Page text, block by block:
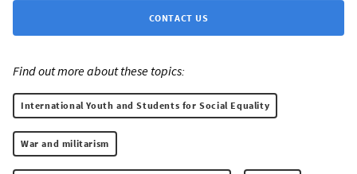
CONTACT US
Find out more about these topics:
International Youth and Students for Social Equality
War and militarism